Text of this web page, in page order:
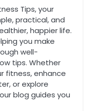
Tips, your
practical, and
happier life.
you make
well-
tips. Whether
fitness, enhance
or explore
blog guides you
Within a
Routine
Connection
and Medicine